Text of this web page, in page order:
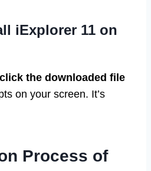
iExplorer 11 on
the downloaded file
on your screen. It’s
Process of